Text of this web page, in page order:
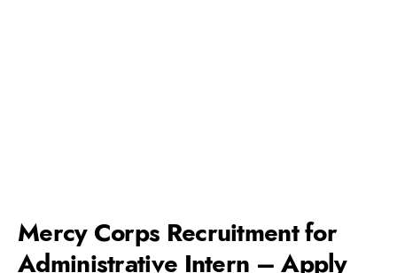
Mercy Corps Recruitment for
Administrative Intern – Apply